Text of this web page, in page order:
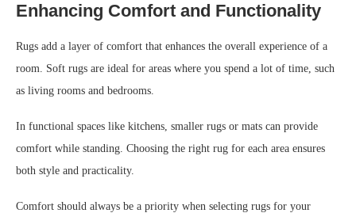
Enhancing Comfort and Functionality
Rugs add a layer of comfort that enhances the overall experience of a
room. Soft rugs are ideal for areas where you spend a lot of time, such
as living rooms and bedrooms.
In functional spaces like kitchens, smaller rugs or mats can provide
comfort while standing. Choosing the right rug for each area ensures
both style and practicality.
Comfort should always be a priority when selecting rugs for your